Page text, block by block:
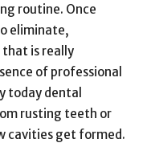
routine. Once
eliminate,
is really
of professional
today dental
rusting teeth or
cavities get formed.